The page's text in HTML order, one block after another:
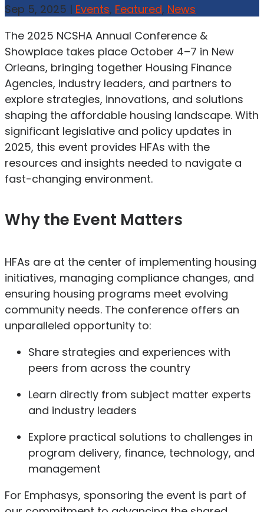
Sep 5, 2025 | Events, Featured, News
The 2025 NCSHA Annual Conference &
Showplace takes place October 4–7 in New
Orleans, bringing together Housing Finance
Agencies, industry leaders, and partners to
explore strategies, innovations, and solutions
shaping the affordable housing landscape. With
significant legislative and policy updates in
2025, this event provides HFAs with the
resources and insights needed to navigate a
fast-changing environment.
Why the Event Matters
HFAs are at the center of implementing housing
initiatives, managing compliance changes, and
ensuring housing programs meet evolving
community needs. The conference offers an
unparalleled opportunity to:
Share strategies and experiences with
peers from across the country
Learn directly from subject matter experts
and industry leaders
Explore practical solutions to challenges in
program delivery, finance, technology, and
management
For Emphasys, sponsoring the event is part of